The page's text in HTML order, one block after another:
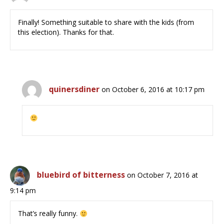
Finally! Something suitable to share with the kids (from
this election). Thanks for that.
quinersdiner on October 6, 2016 at 10:17 pm
bluebird of bitterness on October 7, 2016 at
9:14 pm
That’s really funny.